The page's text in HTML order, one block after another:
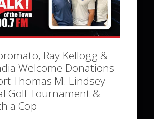
Ray Kellogg &
Welcome Donations
Thomas M. Lindsey
Golf Tournament &
a Cop